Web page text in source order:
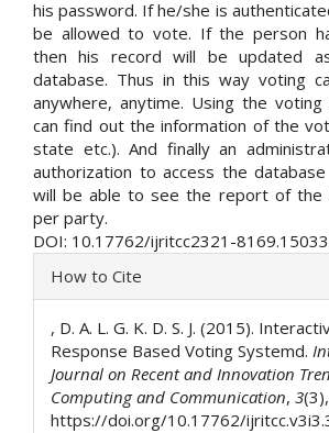
his password. If he/she is
be allowed to vote. If the person
then his record will be updated
database. Thus in this way voting
anywhere, anytime. Using the
can find out the information of the
state etc.). And finally an
authorization to access the
will be able to see the report of the
per party.
DOI: 10.17762/ijritcc2321-
Article
Details
How to Cite
, D. A. L. G. K. D. S. J. (2015).
Response Based Voting Systemd.
Journal on Recent and Innovation
Computing and Communication, 3
https://doi.org/10.17762/